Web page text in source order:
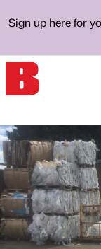
Sign up here for